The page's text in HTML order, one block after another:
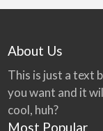
About Us
This is just a text
you want and it
cool, huh?
Most Popular